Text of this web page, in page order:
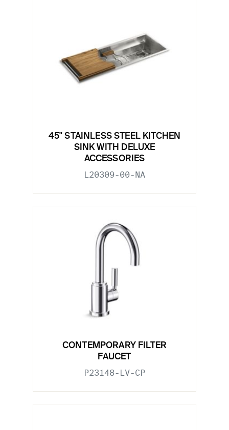
45" STAINLESS STEEL KITCHEN
SINK WITH DELUXE
ACCESSORIES
L20309-00-NA
CONTEMPORARY FILTER
FAUCET
P23148-LV-CP